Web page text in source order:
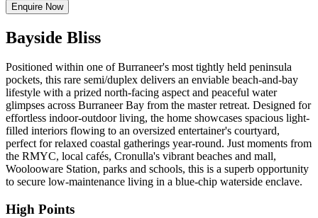
Enquire Now
Bayside Bliss
Positioned within one of Burraneer's most tightly held peninsula
pockets, this rare semi/duplex delivers an enviable beach-and-bay
lifestyle with a prized north-facing aspect and peaceful water
glimpses across Burraneer Bay from the master retreat. Designed for
effortless indoor-outdoor living, the home showcases spacious light-
filled interiors flowing to an oversized entertainer's courtyard,
perfect for relaxed coastal gatherings year-round. Just moments from
the RMYC, local cafés, Cronulla's vibrant beaches and mall,
Woolooware Station, parks and schools, this is a superb opportunity
to secure low-maintenance living in a blue-chip waterside enclave.
High Points